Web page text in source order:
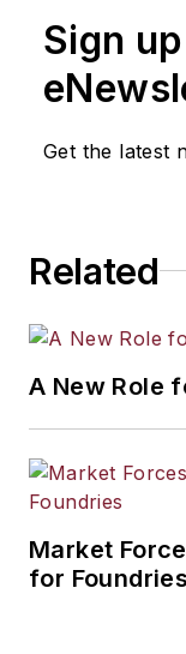
Sign
Get the latest
Related
A New Role
Market
for Foundries